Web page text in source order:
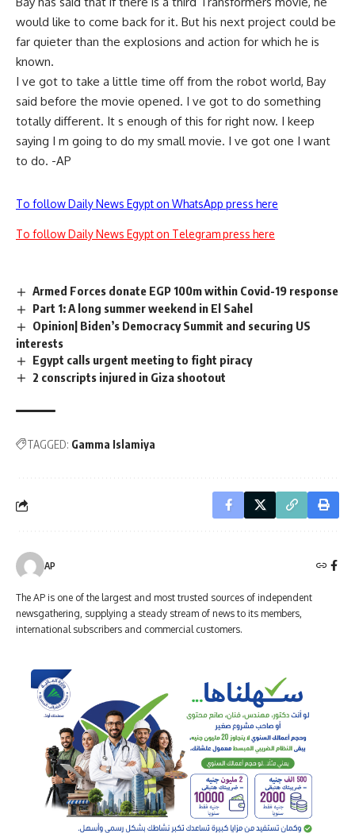
would like to come back for it. But his next project could be
far quieter than the explosions and action for which he is
known.
I ve got to take a little time off from the robot world, Bay
said before the movie opened. I ve got to do something
totally different. It s enough of this for right now. I keep
saying I m going to do my small movie. I ve got one I want
to do. -AP
To follow Daily News Egypt on WhatsApp press here
To follow Daily News Egypt on Telegram press here
Armed Forces donate EGP 100m within Covid-19 response
Part 1: A long summer weekend in El Sahel
Opinion| Biden’s Democracy Summit and securing US
interests
Egypt calls urgent meeting to fight piracy
2 conscripts injured in Giza shootout
TAGGED: Gamma Islamiya
AP
The AP is one of the largest and most trusted sources of independent
newsgathering, supplying a steady stream of news to its members,
international subscribers and commercial customers.